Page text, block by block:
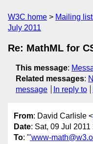
W3C home Mailing
July 2011
Re: MathML for
This message:
Related messages:
message
In reply to
From: David Carlisle <
Date: Sat, 09 Jul
To: "'www-